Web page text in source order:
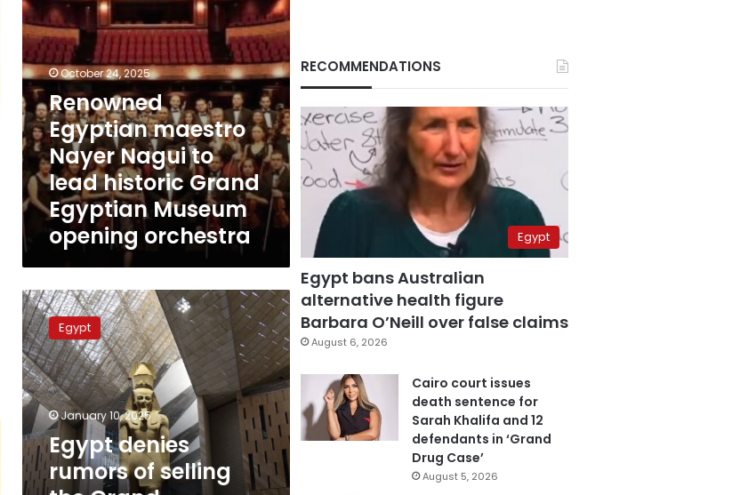
historic
Grand
Egyptian
Museum
opening
orchestra
October 24, 2025
Renowned
Egyptian maestro
Nayer Nagui to
lead historic Grand
Egyptian Museum
opening orchestra
Egypt
denies
rumors
of
selling
the
Grand
Egyptian
Museum
Egypt
January 10, 2025
Egypt denies
rumors of selling
RECOMMENDATIONS
Egypt
Egypt bans Australian
alternative health figure
Barbara O’Neill over false claims
August 6, 2026
Cairo court issues
death sentence for
Sarah Khalifa and 12
defendants in ‘Grand
Drug Case’
August 5, 2026